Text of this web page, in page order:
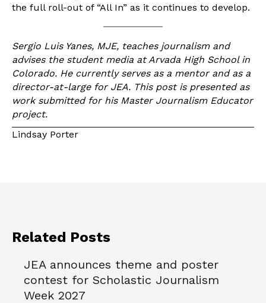
the full roll-out of “All In” as it continues to develop.
Sergio Luis Yanes, MJE, teaches journalism and
advises the student media at Arvada High School in
Colorado. He currently serves as a mentor and as a
director-at-large for JEA. This post is presented as
work submitted for his Master Journalism Educator
project.
Lindsay Porter
Related Posts
JEA announces theme and poster
contest for Scholastic Journalism
Week 2027